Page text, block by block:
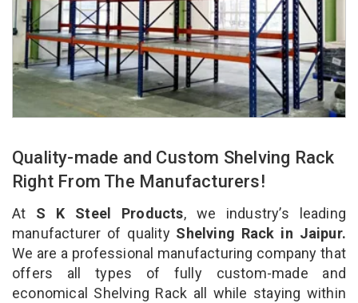
Quality-made and Custom Shelving Rack
Right From The Manufacturers!
At S K Steel Products, we industry’s leading
manufacturer of qualityShelving Rack in Jaipur.
We are a professional manufacturing company that
offers all types of fully custom-made and
economical Shelving Rack all while staying within